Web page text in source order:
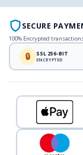
SECURE
100% Encrypted
🔒 SSL 256-BIT
ENCRYPTED